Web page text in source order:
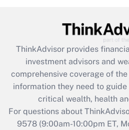
What is the CARES Act
retention tax credit that
during 2020 and 2021?
Get Answer
Recently Updated
ThinkAdvisor provides
investment advisors and
comprehensive coverage of
information they need to
critical wealth, health
For questions about
9578(9:00am-10:00pm ET,